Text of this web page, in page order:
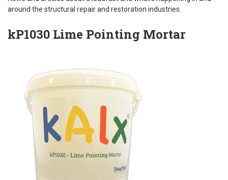
around the structural repair and restoration industries.
kP1030 Lime Pointing Mortar